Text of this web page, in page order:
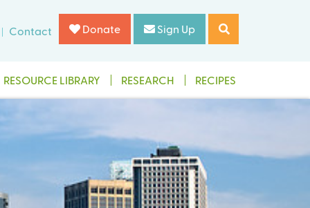
Contact Donate Sign Up
RESOURCE LIBRARY RESEARCH RECIPES